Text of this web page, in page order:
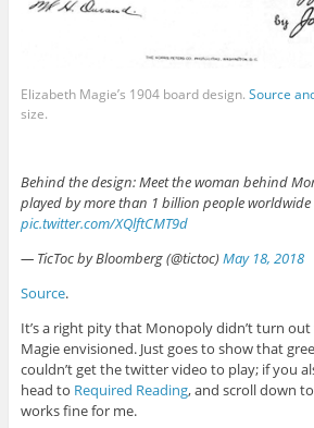
Elizabeth Magie’s 1904 board design. Source
size.
Behind the design: Meet the woman behind
played by more than 1 billion people worldwide
pic.twitter.com/XQlftCMT9d
— TicToc by Bloomberg (@tictoc)May 18, 2018
Source.
It’s a right pity that Monopoly didn’t turn out
Magie envisioned. Just goes to show that
couldn’t get the twitter video to play; if you
head to Required Reading, and scroll down
works fine for me.